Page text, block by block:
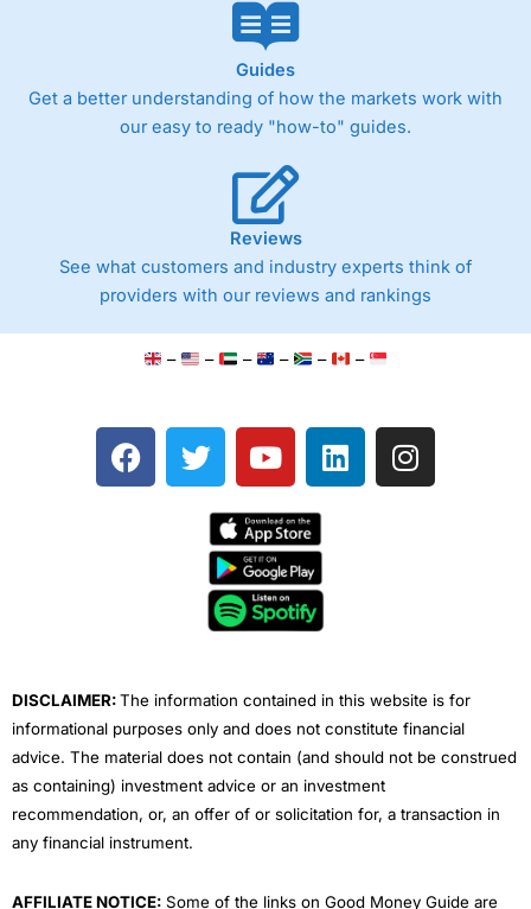
Guides
Get a better understanding of how the markets work with
our easy to ready "how-to" guides.
Reviews
See what customers and industry experts think of
providers with our reviews and rankings
– – – – – –
F
a
T
w
e
Y
o
t
u
b
e
L
i
I
n
DISCLAIMER:The information contained in this website is for
informational purposes only and does not constitute financial
advice. The material does not contain (and should not be construed
as containing) investment advice or an investment
recommendation, or, an offer of or solicitation for, a transaction in
any financial instrument.
AFFILIATE NOTICE: Some of the links on Good Money Guide are